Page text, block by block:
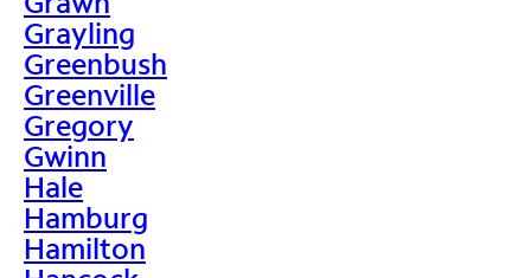
Grayling
Greenbush
Greenville
Gregory
Gwinn
Hale
Hamburg
Hamilton